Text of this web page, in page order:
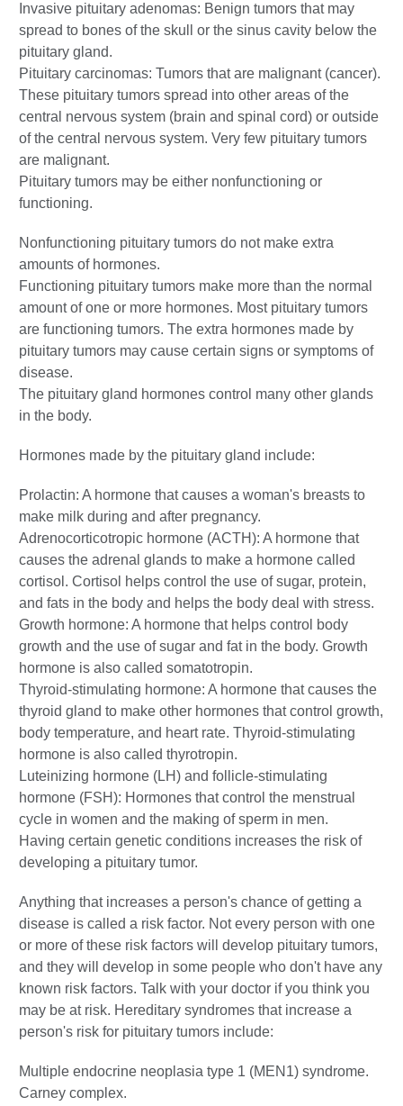
Invasive pituitary adenomas: Benign tumors that may
spread to bones of the skull or the sinus cavity below the
pituitary gland.
Pituitary carcinomas: Tumors that are malignant (cancer).
These pituitary tumors spread into other areas of the
central nervous system (brain and spinal cord) or outside
of the central nervous system. Very few pituitary tumors
are malignant.
Pituitary tumors may be either nonfunctioning or
functioning.
Nonfunctioning pituitary tumors do not make extra
amounts of hormones.
Functioning pituitary tumors make more than the normal
amount of one or more hormones. Most pituitary tumors
are functioning tumors. The extra hormones made by
pituitary tumors may cause certain signs or symptoms of
disease.
The pituitary gland hormones control many other glands
in the body.
Hormones made by the pituitary gland include:
Prolactin: A hormone that causes a woman's breasts to
make milk during and after pregnancy.
Adrenocorticotropic hormone (ACTH): A hormone that
causes the adrenal glands to make a hormone called
cortisol. Cortisol helps control the use of sugar, protein,
and fats in the body and helps the body deal with stress.
Growth hormone: A hormone that helps control body
growth and the use of sugar and fat in the body. Growth
hormone is also called somatotropin.
Thyroid-stimulating hormone: A hormone that causes the
thyroid gland to make other hormones that control growth,
body temperature, and heart rate. Thyroid-stimulating
hormone is also called thyrotropin.
Luteinizing hormone (LH) and follicle-stimulating
hormone (FSH): Hormones that control the menstrual
cycle in women and the making of sperm in men.
Having certain genetic conditions increases the risk of
developing a pituitary tumor.
Anything that increases a person's chance of getting a
disease is called a risk factor. Not every person with one
or more of these risk factors will develop pituitary tumors,
and they will develop in some people who don't have any
known risk factors. Talk with your doctor if you think you
may be at risk. Hereditary syndromes that increase a
person's risk for pituitary tumors include:
Multiple endocrine neoplasia type 1 (MEN1) syndrome.
Carney complex.